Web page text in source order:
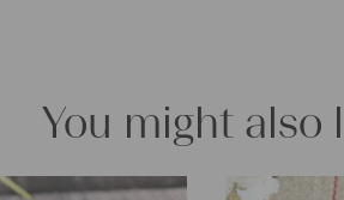
You might also